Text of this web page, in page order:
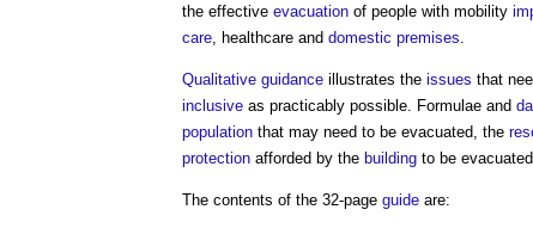
the effective evacuation of people with mobility
care, healthcare and domestic premises.
Qualitative guidance illustrates the issues that
inclusive as practicably possible. Formulae and
population that may need to be evacuated, the
protection afforded by the building to be
The contents of the 32-page guide are: